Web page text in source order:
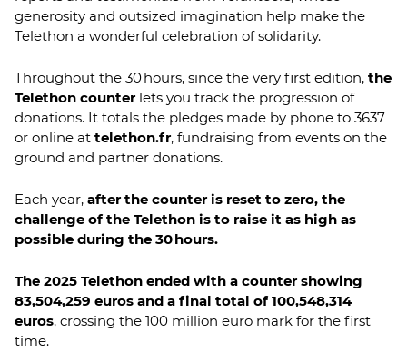
generosity and outsized imagination help make the
Telethon a wonderful celebration of solidarity.
Throughout the 30 hours, since the very first edition, the
Telethon counter lets you track the progression of
donations. It totals the pledges made by phone to 3637
or online at telethon.fr, fundraising from events on the
ground and partner donations.
Each year, after the counter is reset to zero, the
challenge of the Telethon is to raise it as high as
possible during the 30 hours.
The 2025 Telethon ended with a counter showing
83,504,259 euros and a final total of 100,548,314
euros, crossing the 100 million euro mark for the first
time.